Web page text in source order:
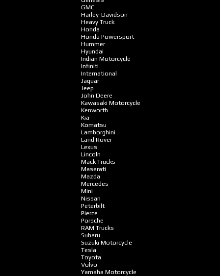
GMC
Harley-Davidson
Heavy Truck
Honda
Honda Powersport
Hummer
Hyundai
Indian Motorcycle
Infiniti
International
Jaguar
Jeep
John Deere
Kawasaki Motorcycle
Kenworth
Kia
Komatsu
Lamborghini
Land Rover
Lexus
Lincoln
Mack Trucks
Maserati
Mazda
Mercedes
Mini
Nissan
Peterbilt
Pierce
Porsche
RAM Trucks
Subaru
Suzuki Motorcycle
Tesla
Toyota
Volvo
Yamaha Motorcycle